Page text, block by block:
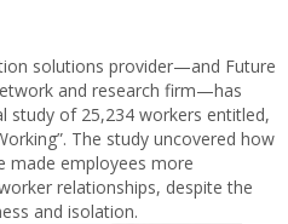
solutions provider—and Future
and research firm—has
study of 25,234 workers entitled,
The study uncovered how
made employees more
relationships, despite the
and isolation.